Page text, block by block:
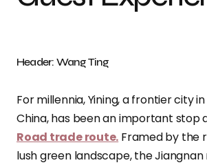
Header: Wang Ting
For millennia, Yining, a frontier city in
China, has been an important stop
Road trade route. Framed by the
lush green landscape, the